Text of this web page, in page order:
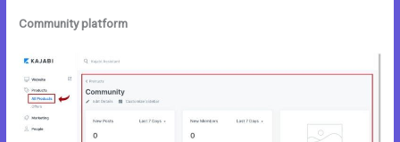
Community platform